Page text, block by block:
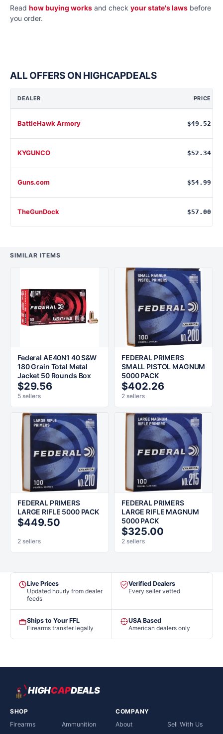
Read how buying works and check your state's laws before
you order.
ALL OFFERS ON HIGHCAPDEALS
DEALER PRICE
BattleHawk Armory $49.52
KYGUNCO $52.34
Guns.com $54.99
TheGunDock $57.00
SIMILAR ITEMS
Federal AE40N1 40 S&W
180 Grain Total Metal
Jacket 50 Rounds Box
$29.56
5 sellers
FEDERAL PRIMERS
SMALL PISTOL MAGNUM
5000 PACK
$402.26
2 sellers
FEDERAL PRIMERS
LARGE RIFLE 5000 PACK
$449.50
2 sellers
FEDERAL PRIMERS
LARGE RIFLE MAGNUM
5000 PACK
$325.00
2 sellers
Live Prices
Updated hourly from dealer
feeds
Verified Dealers
Every seller vetted
Ships to Your FFL
Firearms transfer legally
USA Based
American dealers only
HIGHCAPDEALS
SHOP
Firearms
Ammunition
COMPANY
About
Sell With Us